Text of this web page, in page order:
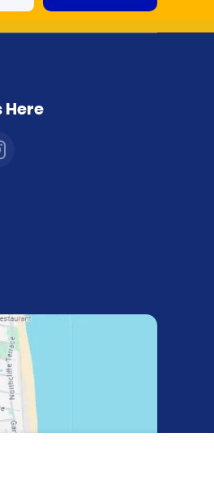
Here
combicraftaustralia